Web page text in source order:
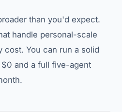
than you'd expect.
handle personal-scale
cost. You can run a solid
and a full five-agent